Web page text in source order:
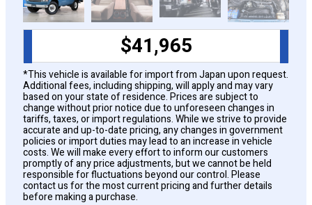
$41,965
*This vehicle is available for import from Japan upon request.
Additional fees, including shipping, will apply and may vary
based on your state of residence. Prices are subject to
change without prior notice due to unforeseen changes in
tariffs, taxes, or import regulations. While we strive to provide
accurate and up-to-date pricing, any changes in government
policies or import duties may lead to an increase in vehicle
costs. We will make every effort to inform our customers
promptly of any price adjustments, but we cannot be held
responsible for fluctuations beyond our control. Please
contact us for the most current pricing and further details
before making a purchase.